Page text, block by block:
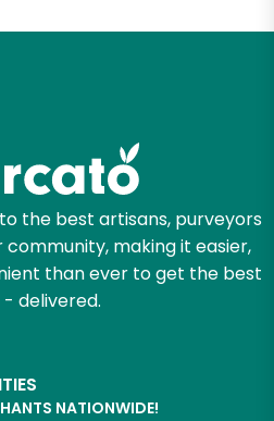
the best artisans, purveyors
making it easier,
than ever to get the best
delivered.
NATIONWIDE!
shop!